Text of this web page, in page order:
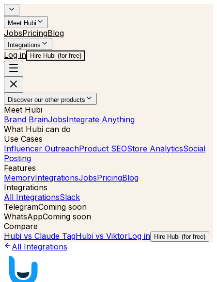
Meet Hubi
JobsPricingBlog
Integrations
Log in Hire Hubi (for free)
Discover our other products
Meet Hubi
Brand BrainJobsIntegrate Anything
What Hubi can do
Use Cases
Influencer OutreachProduct SEOStore AnalyticsSocial
Posting
Features
MemoryIntegrationsJobsPricingBlog
Integrations
All IntegrationsSlack
TelegramComing soon
WhatsAppComing soon
Compare
Hubi vs Claude TagHubi vs ViktorLog in Hire Hubi (for free)
All Integrations